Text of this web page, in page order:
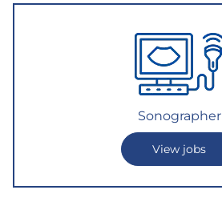
Sonographer
View jobs